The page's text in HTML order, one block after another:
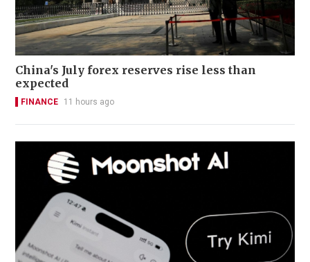
China's July forex reserves rise less than
expected
FINANCE 11 hours ago